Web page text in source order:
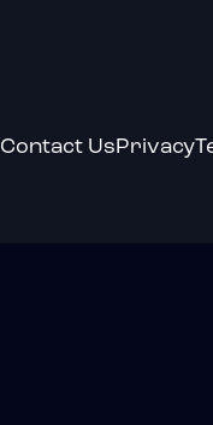
Contact UsPrivacy